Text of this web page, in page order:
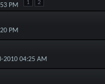
PM 1 2
PM
2010 04:25 AM